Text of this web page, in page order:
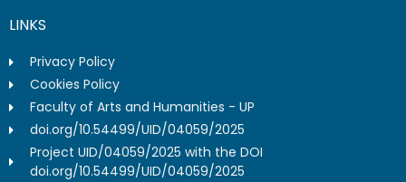
LINKS
Privacy Policy
Cookies Policy
Faculty of Arts and Humanities - UP
doi.org/10.54499/UID/04059/2025
Project UID/04059/2025 with the DOI
doi.org/10.54499/UID/04059/2025